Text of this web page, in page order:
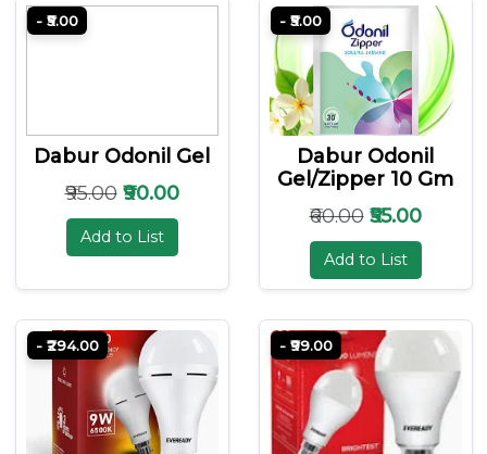
- ₹5.00
Dabur Odonil Gel
₹95.00 ₹90.00
Add to List
- ₹5.00
Dabur Odonil
Gel/zipper 10 Gm
₹60.00 ₹55.00
Add to List
- ₹294.00 - ₹99.00